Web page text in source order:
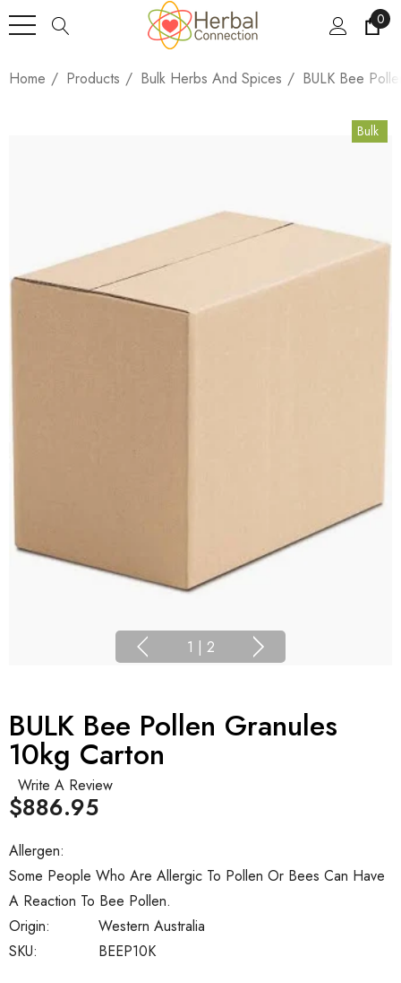
0
Home Products Bulk Herbs And Spices BULK Bee
Bulk
1 | 2
BULK Bee Pollen Granules
10kg Carton
Write A Review
SKU: BEEP10K
Origin: Western Australia
Allergen:
Some People Who Are Allergic To Pollen Or Bees Can Have
A Reaction To Bee Pollen.
$886.95